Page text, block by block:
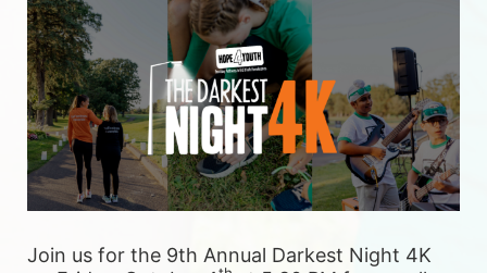
Join us for the 9th Annual Darkest Night 4K